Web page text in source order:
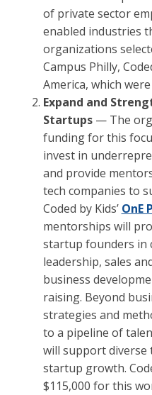
of private sector
enabled industries
organizations
Campus Philly,
America, which
Expand and
Startups — The
funding for this
invest in
and provide
tech companies to
Coded by Kids’ OnE
mentorships will
startup founders in
leadership, sales
business
raising. Beyond
strategies and
to a pipeline of
will support diverse
startup growth.
$115,000 for this